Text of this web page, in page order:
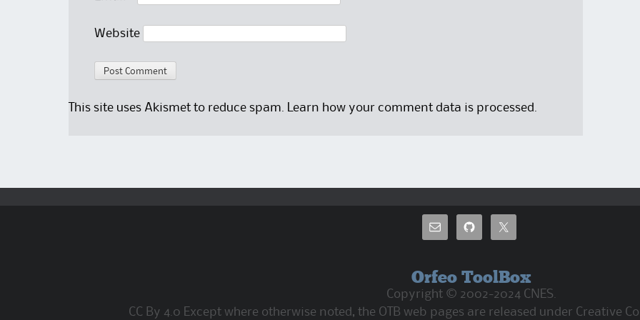
Website
This site uses Akismet to reduce spam. Learn how your comment data is processed.
Orfeo ToolBox
Copyright © 2002-2024 CNES.
CC By 4.0 Except where otherwise noted, the OTB web pages are released under Creative